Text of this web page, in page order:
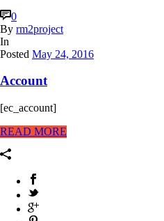
0
By rm2project
In
Posted May 24, 2016
Account
[ec_account]
READ MORE